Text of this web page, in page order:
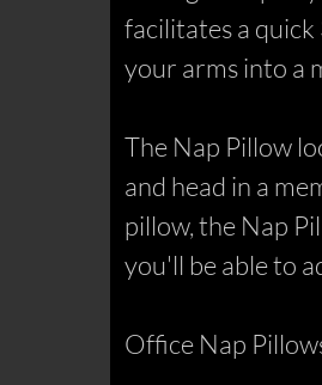
facilitates a
your arms into a
The Nap Pillow
and head in a
pillow, the Nap
you'll be able to
Office Nap